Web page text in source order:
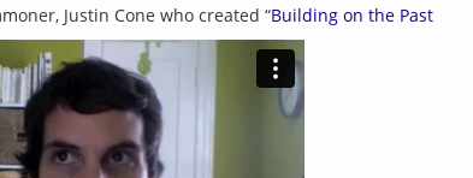
Justin Cone who created “Building on the Past